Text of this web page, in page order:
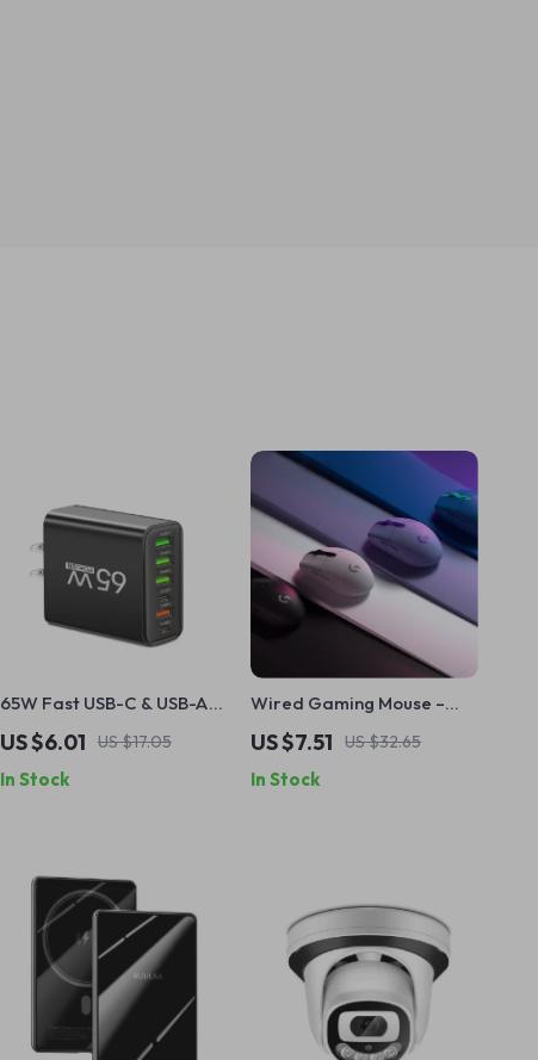
65W Fast USB-C & USB-A
Charger
US $6.01 US $17.05
In Stock
Wired Gaming Mouse –
8000 DPI USB Mouse for
PC, Mac, and Laptop
US $7.51 US $32.65
In Stock